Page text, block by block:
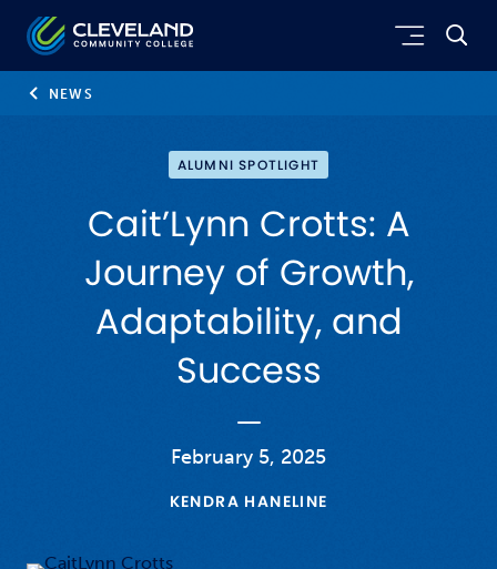
Skip to main content
Cleveland Community College
NEWS
ALUMNI SPOTLIGHT
Cait’Lynn Crotts: A
Journey of Growth,
Adaptability, and
Success
February 5, 2025
KENDRA HANELINE